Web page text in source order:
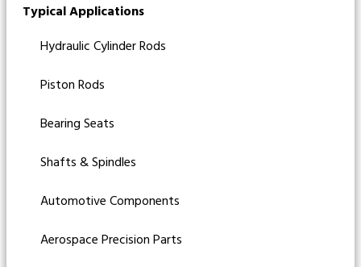
Typical Applications
Hydraulic Cylinder Rods
Piston Rods
Bearing Seats
Shafts & Spindles
Automotive Components
Aerospace Precision Parts